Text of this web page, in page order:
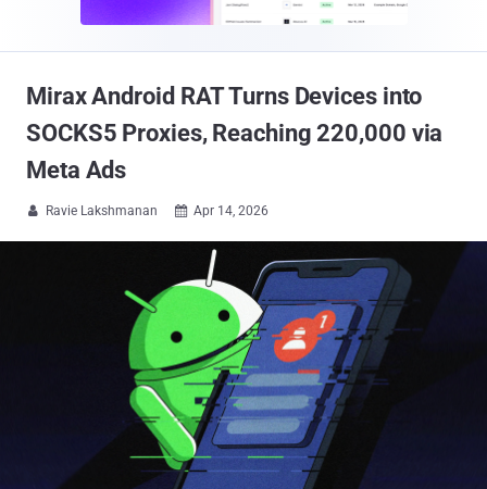
Mirax Android RAT Turns Devices into
SOCKS5 Proxies, Reaching 220,000 via
Meta Ads
 Ravie Lakshmanan  Apr 14, 2026